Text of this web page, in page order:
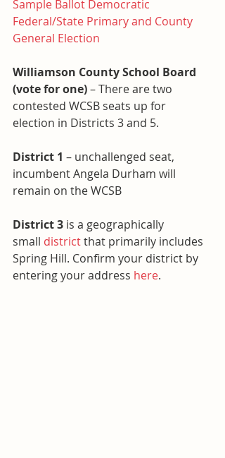
Sample Ballot Democratic
Federal/State Primary and County
General Election
Williamson County School Board
(vote for one) – There are two
contested WCSB seats up for
election in Districts 3 and 5.
District 1 – unchallenged seat,
incumbent Angela Durham will
remain on the WCSB
District 3 is a geographically
small district that primarily includes
Spring Hill. Confirm your district by
entering your address here.